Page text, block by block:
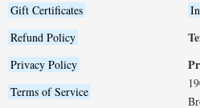
Gift Certificates
Refund Policy
Privacy Policy
Terms of Service